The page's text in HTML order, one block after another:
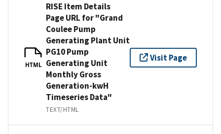
HTML
RISE Item Details
Page URL for "Grand
Coulee Pump
Generating Plant Unit
PG10 Pump
Generating Unit
Monthly Gross
Generation-kwH
Timeseries Data"
TEXT/HTML
Visit Page